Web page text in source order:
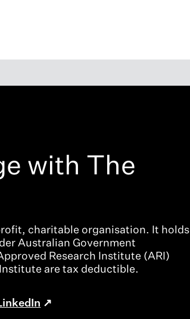
with The
charitable organisation. It holds
Australian Government
Research Institute (ARI)
are tax deductible.